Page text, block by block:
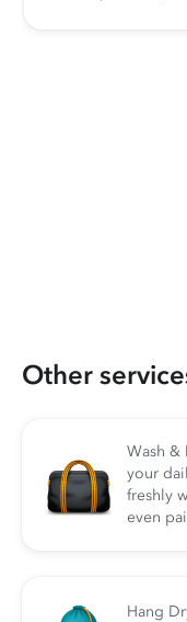
Other
Wash &
your
freshly
even
Hang